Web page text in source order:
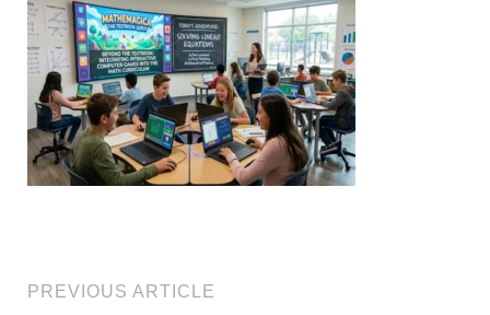
PREVIOUS ARTICLE